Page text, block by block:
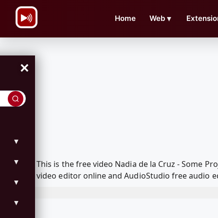
Home Web ▼
×
▼
▼
▼
▼
This is the free video Nadia de la Cruz - Some
video editor online and AudioStudio free audio